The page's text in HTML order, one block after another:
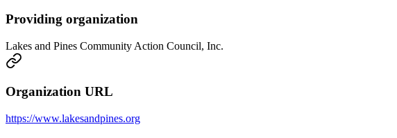
Providing organization
Lakes and Pines Community Action Council, Inc.
Organization URL
https://www.lakesandpines.org